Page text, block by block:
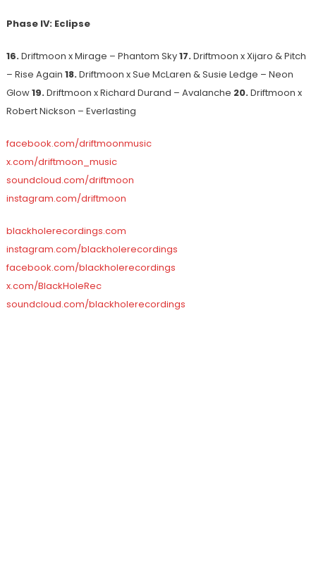
Phase IV: Eclipse
16.Driftmoon x Mirage – Phantom Sky17.Driftmoon x Xijaro & Pitch
– Rise Again 18.Driftmoon x Sue McLaren & Susie Ledge – Neon
Glow19.Driftmoon x Richard Durand – Avalanche 20.Driftmoon x
Robert Nickson – Everlasting
facebook.com/driftmoonmusic
x.com/driftmoon_music
soundcloud.com/driftmoon
instagram.com/driftmoon
blackholerecordings.com
instagram.com/blackholerecordings
facebook.com/blackholerecordings
x.com/BlackHoleRec
soundcloud.com/blackholerecordings